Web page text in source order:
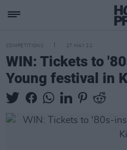
COMPETITIONS 27 MAY 22
WIN: Tickets to
Young festival in